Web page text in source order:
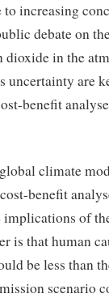
increasing
debate on
dioxide in the
uncertainty are
benefit
climate
benefit
of
is that human
be less than
scenario